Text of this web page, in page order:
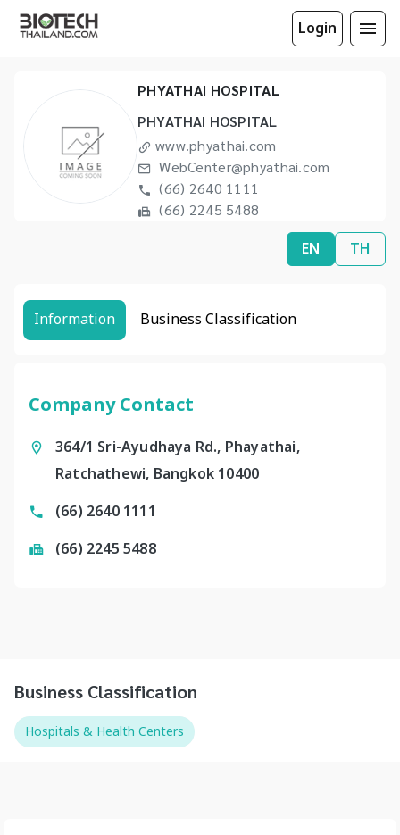
Login
PHYATHAI HOSPITAL
PHYATHAI HOSPITAL
www.phyathai.com
WebCenter@phyathai.com
(66) 2640 1111
(66) 2245 5488
EN TH
Information Business Classification
Company Contact
364/1 Sri-Ayudhaya Rd., Phayathai,
Ratchathewi, Bangkok 10400
(66) 2640 1111
(66) 2245 5488
Business Classification
Hospitals & Health Centers